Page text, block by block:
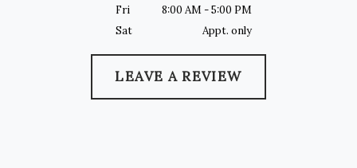
Fri
8:00 AM - 5:00 PM
Sat
Appt. only
LEAVE A REVIEW